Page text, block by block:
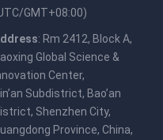
GMT+08:00)
: Rm 2412, Block A,
Global Science &
Center,
Subdistrict, Bao’an
Shenzhen City,
Province, China,